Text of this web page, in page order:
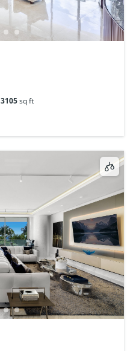
3105sq ft